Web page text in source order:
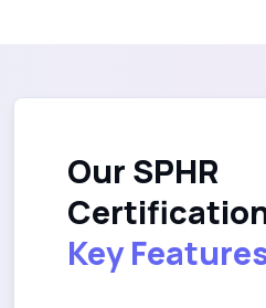
Our SPHR
Key